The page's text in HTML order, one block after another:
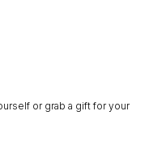
or grab a gift for your